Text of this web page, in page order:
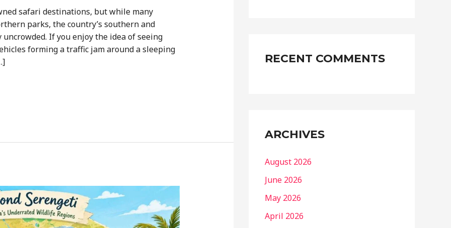
safari destinations, but while many
parks, the country’s southern and
If you enjoy the idea of seeing
forming a traffic jam around a sleeping
RECENT COMMENTS
ARCHIVES
August 2026
June 2026
May 2026
April 2026